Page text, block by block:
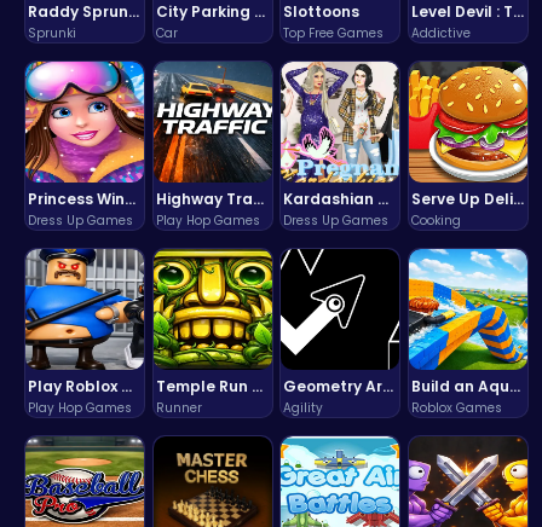
Raddy Sprunki Game – Create Beats & Play Online Free
Sprunki
City Parking Challenge
Car
Slottoons
Top Free Games
Level Devil : The Ultimate Troll Platformer Challenge
Addictive
Princess Winter Olympic Challenge
Dress Up Games
Highway Traffic: The Playhop-Style Racing Thrill You're Searching For
Play Hop Games
Kardashian Kuties: Expecting Mamas & Maternity Adventures Online!
Dress Up Games
Serve Up Delicious Burgers in the Fast-Paced Burge
Cooking
Play Roblox Gamenora Adventure Awaits You
Play Hop Games
Temple Run 2 Game
Runner
Geometry Arrow Unblocked The Ultimate Challenge Adventure
Agility
Build an Aquapark
Roblox Games